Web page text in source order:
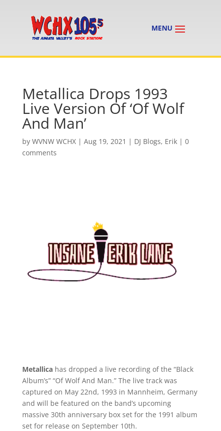
Metallica Drops 1993
Live Version Of ‘Of Wolf
And Man’
by WVNW WCHX| Aug 19, 2021 | DJ Blogs, Erik| 0
comments
Metallica has dropped a live recording of the “Black
Album’s” “Of Wolf And Man.” The live track was
captured on May 22nd, 1993 in Mannheim, Germany
and will be featured on the band’s upcoming
massive 30th anniversary box set for the 1991 album
set for release on September 10th.